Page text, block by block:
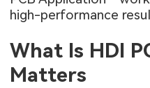
high-performance
What Is HDI
Matters